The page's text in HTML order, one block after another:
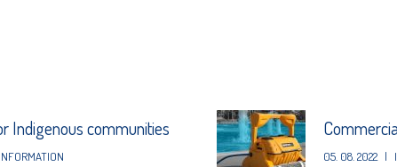
Indigenous communities
INFORMATION 05. 08. 2022 |